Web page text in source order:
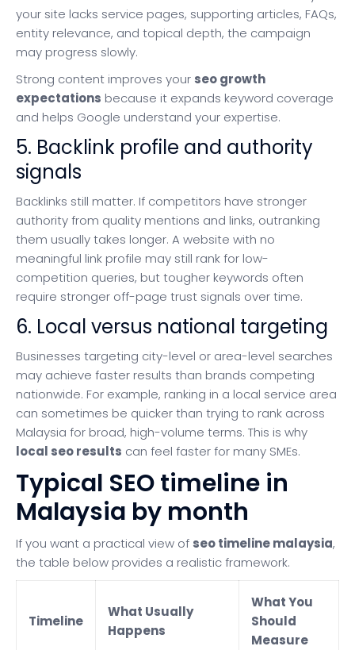
your site lacks service pages, supporting articles, FAQs,
entity relevance, and topical depth, the campaign
may progress slowly.
Strong content improves your seo growth
expectations because it expands keyword coverage
and helps Google understand your expertise.
5. Backlink profile and authority
signals
Backlinks still matter. If competitors have stronger
authority from quality mentions and links, outranking
them usually takes longer. A website with no
meaningful link profile may still rank for low-
competition queries, but tougher keywords often
require stronger off-page trust signals over time.
6. Local versus national targeting
Businesses targeting city-level or area-level searches
may achieve faster results than brands competing
nationwide. For example, ranking in a local service area
can sometimes be quicker than trying to rank across
Malaysia for broad, high-volume terms. This is why
local seo results can feel faster for many SMEs.
Typical SEO timeline in
Malaysia by month
If you want a practical view of seo timeline malaysia,
the table below provides a realistic framework.
Timeline
What Usually
Happens
What You
Should
Measure